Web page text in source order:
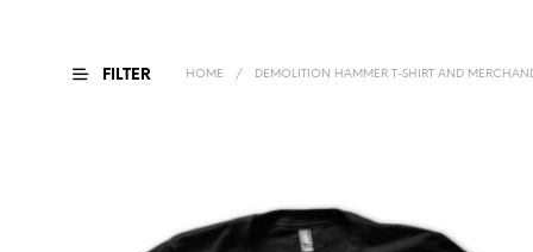
FILTER HOME / DEMOLITION HAMMER T-SHIRT AND